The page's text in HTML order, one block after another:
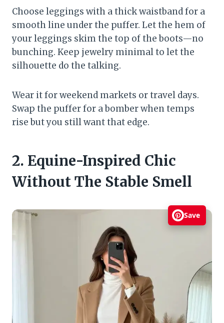
Choose leggings with a thick waistband for a
smooth line under the puffer. Let the hem of
your leggings skim the top of the boots—no
bunching. Keep jewelry minimal to let the
silhouette do the talking.
Wear it for weekend markets or travel days.
Swap the puffer for a bomber when temps
rise but you still want that edge.
2. Equine-Inspired Chic
Without The Stable Smell
Save